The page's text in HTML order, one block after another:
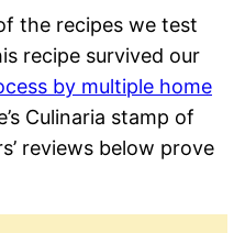
the recipes we test
recipe survived our
by multiple home
Culinaria stamp of
reviews below prove